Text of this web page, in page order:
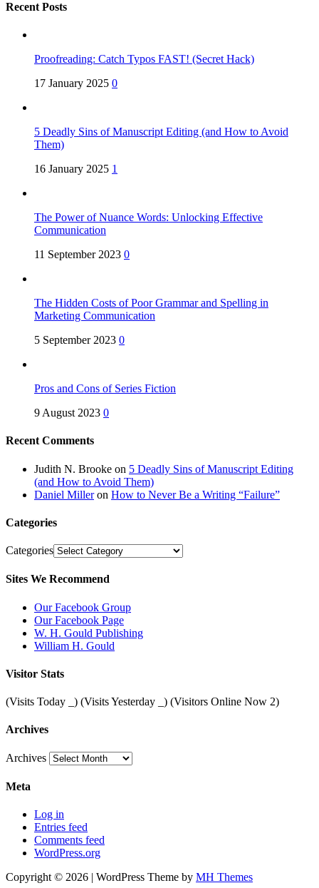
Recent Posts
Proofreading: Catch Typos FAST! (Secret Hack)
17 January 2025 0
5 Deadly Sins of Manuscript Editing (and How to Avoid
Them)
16 January 2025 1
The Power of Nuance Words: Unlocking Effective
Communication
11 September 2023 0
The Hidden Costs of Poor Grammar and Spelling in
Marketing Communication
5 September 2023 0
Pros and Cons of Series Fiction
9 August 2023 0
Recent Comments
Judith N. Brooke on 5 Deadly Sins of Manuscript Editing
(and How to Avoid Them)
Daniel Milleron How to Never Be a Writing “Failure”
Categories
Categories
Sites We Recommend
Our Facebook Group
Our Facebook Page
W. H. Gould Publishing
William H. Gould
Visitor Stats
(Visits Today ) (Visits Yesterday ) (Visitors Online Now 2)
Archives
Archives
Meta
Log in
Entries feed
Comments feed
WordPress.org
Copyright © 2026 | WordPress Theme by MH Themes